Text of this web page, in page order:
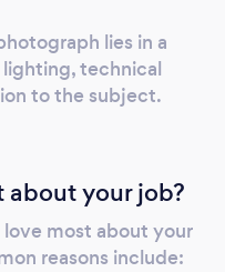
drive him
photograph
photographs how
lies in a
technical
to the subject.
your job?
most about your
reasons include: